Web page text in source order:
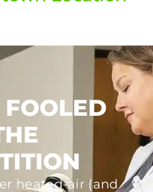
heated-air (and